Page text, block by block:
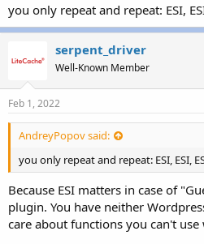
you only repeat and repeat: ESI,
serpent_driver
Well-Known Member
Feb 1, 2022
AndreyPopov said:
you only repeat and repeat: ESI, ESI,
Because ESI matters in case of
plugin. You have neither
care about functions you can't use